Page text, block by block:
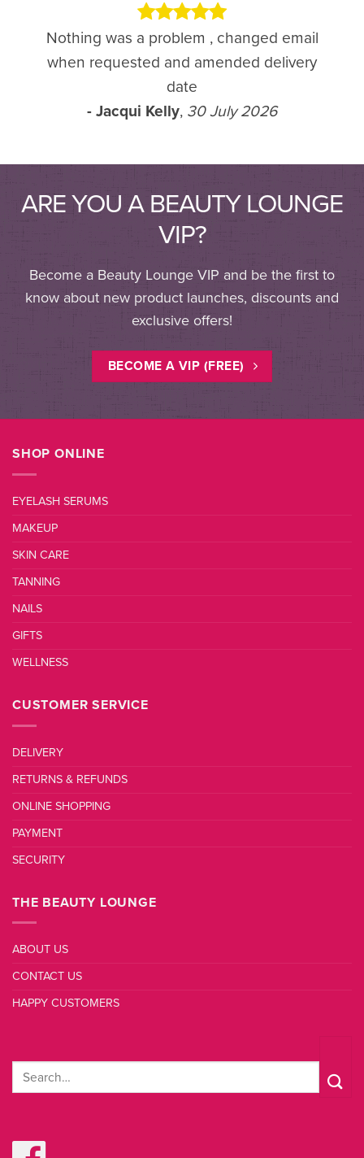
Nothing was a problem , changed email
when requested and amended delivery
date
- Jacqui Kelly, 30 July 2026
ARE YOU A BEAUTY LOUNGE
VIP?
Become a Beauty Lounge VIP and be the first to
know about new product launches, discounts and
exclusive offers!
BECOME A VIP (FREE)
SHOP ONLINE
EYELASH SERUMS
MAKEUP
SKIN CARE
TANNING
NAILS
GIFTS
WELLNESS
CUSTOMER SERVICE
DELIVERY
RETURNS & REFUNDS
ONLINE SHOPPING
PAYMENT
SECURITY
THE BEAUTY LOUNGE
ABOUT US
CONTACT US
HAPPY CUSTOMERS